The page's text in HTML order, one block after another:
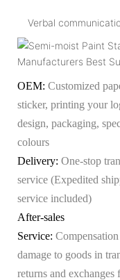
Verbal
OEM: Customized
sticker, printing your
design, packaging,
colours
Delivery: One-stop
service (Expedited
service included)
After-sales
Service:
damage to goods in
returns and exchanges